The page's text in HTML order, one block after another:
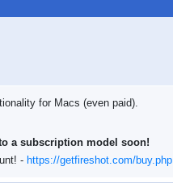
for Macs (even paid).
a subscription model soon!
- https://getfireshot.com/buy.php